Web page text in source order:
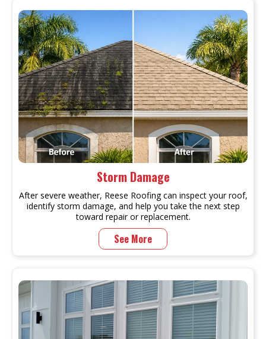
Storm Damage
After severe weather, Reese Roofing can inspect your roof,
identify storm damage, and help you take the next step
toward repair or replacement.
See More